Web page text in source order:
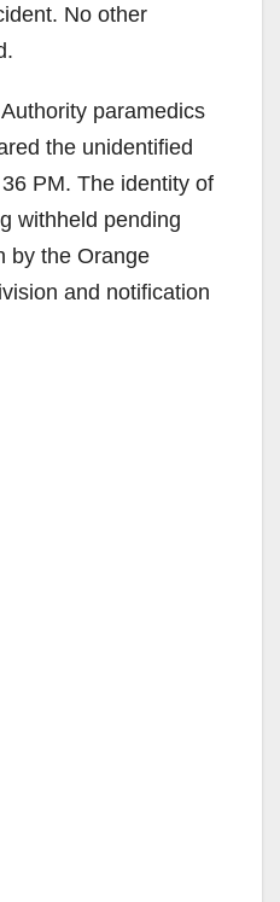
No other
paramedics
the unidentified
PM. The identity of
withheld pending
by the Orange
and notification